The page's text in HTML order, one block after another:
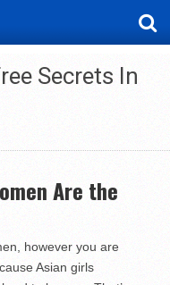
Secrets In
Are the
however you are
Asian girls